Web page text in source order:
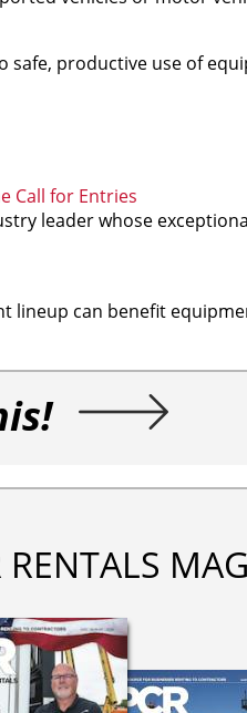
productive use of
Call for Entries
leader whose
lineup can benefit